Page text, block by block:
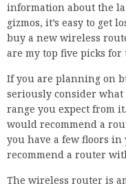
information about the
gizmos, it’s easy to get
buy a new wireless
are my top five picks
If you are planning on
seriously consider
range you expect from
would recommend a
you have a few floors
recommend a router
The wireless router is